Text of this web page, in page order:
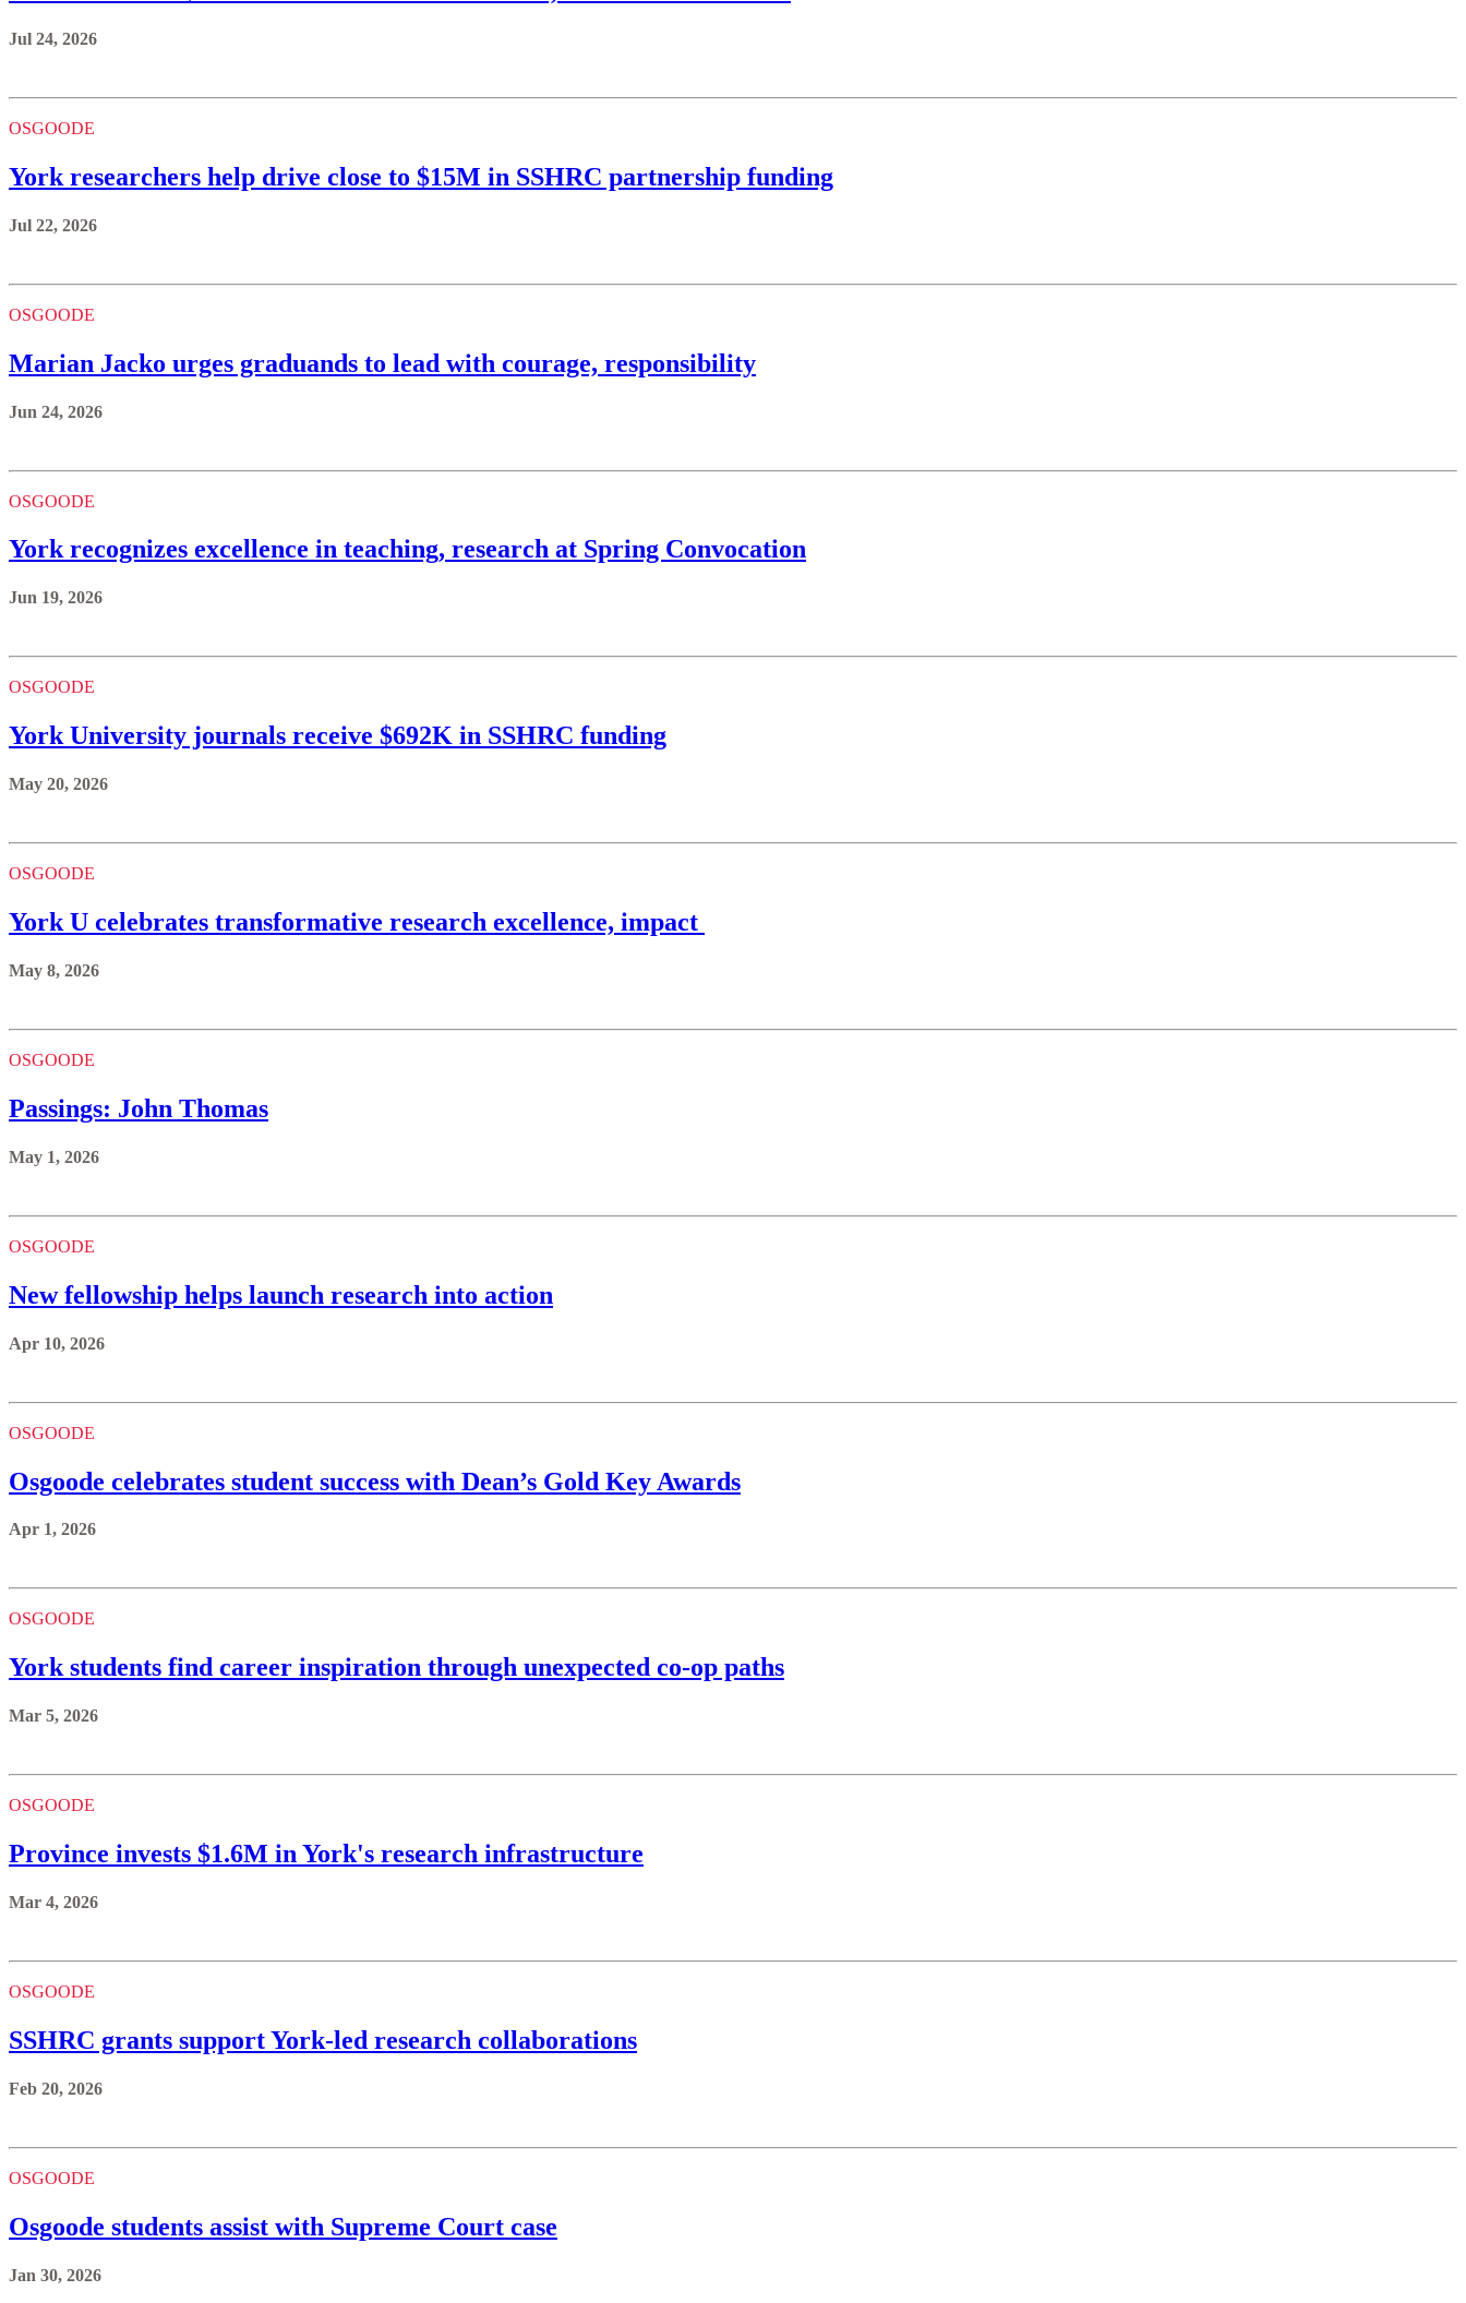
Jul 24, 2026
OSGOODE
York researchers help drive close to $15M in SSHRC partnership funding
Jul 22, 2026
OSGOODE
Marian Jacko urges graduands to lead with courage, responsibility
Jun 24, 2026
OSGOODE
York recognizes excellence in teaching, research at Spring Convocation
Jun 19, 2026
OSGOODE
York University journals receive $692K in SSHRC funding
May 20, 2026
OSGOODE
York U celebrates transformative research excellence, impact
May 8, 2026
OSGOODE
Passings: John Thomas
May 1, 2026
OSGOODE
New fellowship helps launch research into action
Apr 10, 2026
OSGOODE
Osgoode celebrates student success with Dean’s Gold Key Awards
Apr 1, 2026
OSGOODE
York students find career inspiration through unexpected co-op paths
Mar 5, 2026
OSGOODE
Province invests $1.6M in York's research infrastructure
Mar 4, 2026
OSGOODE
SSHRC grants support York-led research collaborations
Feb 20, 2026
OSGOODE
Osgoode students assist with Supreme Court case
Jan 30, 2026